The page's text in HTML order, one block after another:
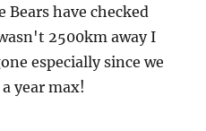
have checked
2500km away I
especially since we
year max!